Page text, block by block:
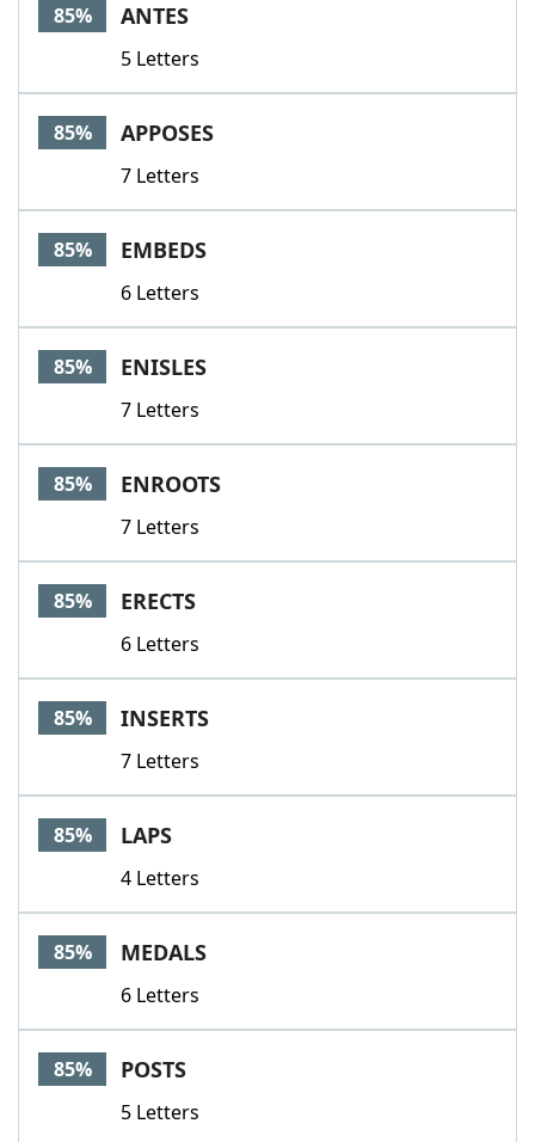
85% ANTES
5 Letters
85% APPOSES
7 Letters
85% EMBEDS
6 Letters
85% ENISLES
7 Letters
85% ENROOTS
7 Letters
85% ERECTS
6 Letters
85% INSERTS
7 Letters
85% LAPS
4 Letters
85% MEDALS
6 Letters
85% POSTS
5 Letters